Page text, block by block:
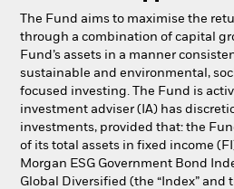
BlackRock
iShares
Aladdin
Our company
The Fund aims to maximise the
through a combination of capital
Fund’s assets in a manner
sustainable and environmental,
focused investing. The Fund is
investment adviser (IA) has
investments, provided that: the
of its total assets in fixed income
Morgan ESG Government Bond
Global Diversified (the “Index” and